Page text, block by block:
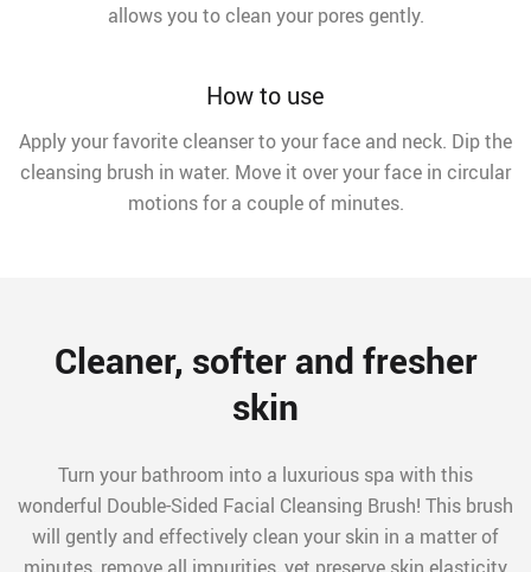
allows you to clean your pores gently.
How to use
Apply your favorite cleanser to your face and neck. Dip the
cleansing brush in water. Move it over your face in circular
motions for a couple of minutes.
Cleaner, softer and fresher
skin
Turn your bathroom into a luxurious spa with this
wonderful Double-Sided Facial Cleansing Brush! This brush
will gently and effectively clean your skin in a matter of